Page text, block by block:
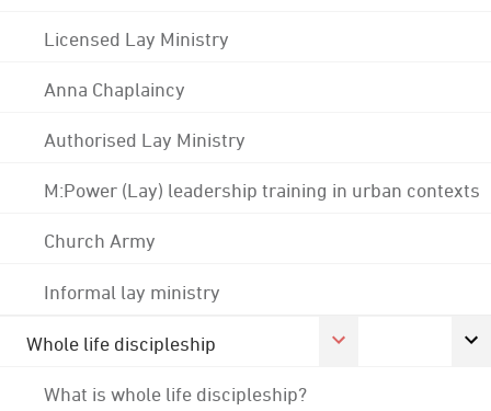
Licensed Lay Ministry
Anna Chaplaincy
Authorised Lay Ministry
M:Power (Lay) leadership training in urban contexts
Church Army
Informal lay ministry
Whole life discipleship
What is whole life discipleship?